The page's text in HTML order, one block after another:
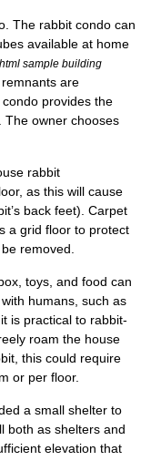
The rabbit condo can
available at home
sample building
remnants are
provides the
The owner chooses
rabbit
as this will cause
back feet). Carpet
a grid floor to protect
removed.
toys, and food can
humans, such as
is practical to rabbit-
roam the house
this could require
or per floor.
a small shelter to
both as shelters and
elevation that